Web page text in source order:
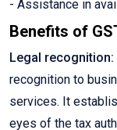
- Assistance in
Benefits of
Legal recognition:
recognition to
services. It
eyes of the tax